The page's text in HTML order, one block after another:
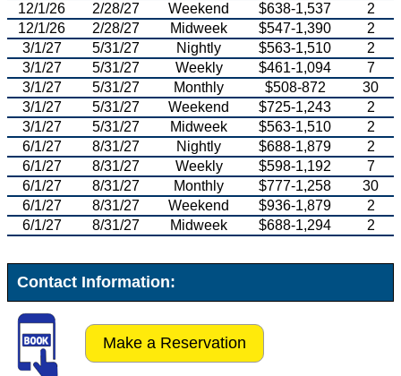
12/1/26
2/28/27 Weekend $638-1,537
2
12/1/26
2/28/27 Midweek $547-1,390
2
3/1/27
5/31/27 Nightly $563-1,510
2
3/1/27
5/31/27 Weekly $461-1,094
7
3/1/27
5/31/27 Monthly $508-872
30
3/1/27
5/31/27 Weekend $725-1,243
2
3/1/27
5/31/27 Midweek $563-1,510
2
6/1/27
8/31/27 Nightly $688-1,879
2
6/1/27
8/31/27 Weekly $598-1,192
7
6/1/27
8/31/27 Monthly $777-1,258
30
6/1/27
8/31/27 Weekend $936-1,879
2
6/1/27
8/31/27 Midweek $688-1,294 2
Contact Information:
Make a Reservation